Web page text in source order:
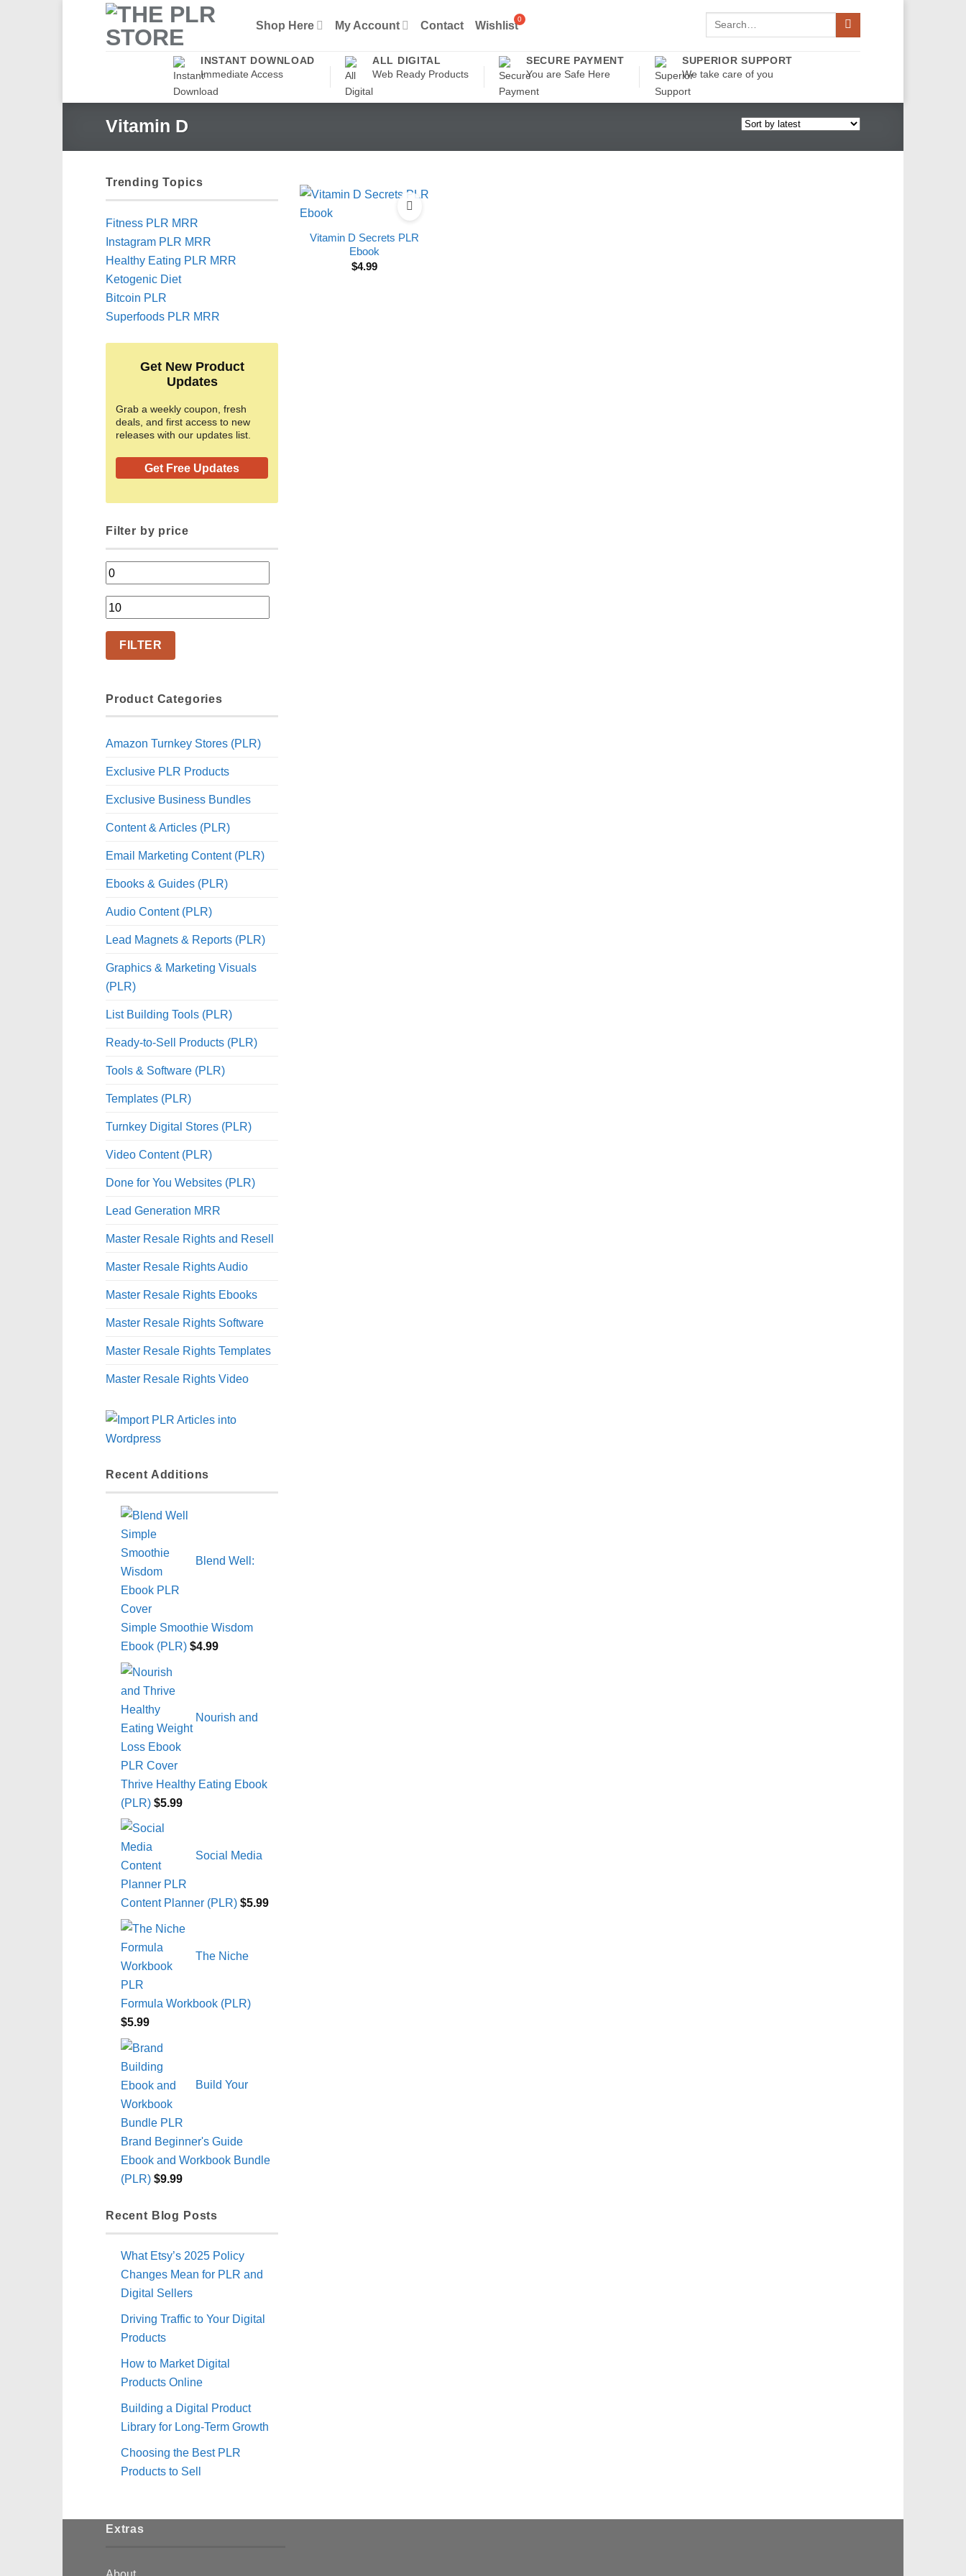
Shop Here My Account Contact Wishlist
Search
INSTANT DOWNLOAD
Immediate Access
ALL DIGITAL
Web Ready Products
SECURE PAYMENT
You are Safe Here
SUPERIOR SUPPORT
We take care of you
Vitamin D
Trending Topics
Fitness PLR MRR
Instagram PLR MRR
Healthy Eating PLR MRR
Ketogenic Diet
Bitcoin PLR
Superfoods PLR MRR
Get New Product
Updates
Grab a weekly coupon, fresh
deals, and first access to new
releases with our updates list.
Get Free Updates
Filter by price
Min
price
Max
price
FILTER
Product Categories
Amazon Turnkey Stores (PLR)
Exclusive PLR Products
Exclusive Business Bundles
Content & Articles (PLR)
Email Marketing Content (PLR)
Ebooks & Guides (PLR)
Audio Content (PLR)
Lead Magnets & Reports (PLR)
Graphics & Marketing Visuals
(PLR)
List Building Tools (PLR)
Ready-to-Sell Products (PLR)
Tools & Software (PLR)
Templates (PLR)
Turnkey Digital Stores (PLR)
Video Content (PLR)
Done for You Websites (PLR)
Lead Generation MRR
Master Resale Rights and Resell
Master Resale Rights Audio
Master Resale Rights Ebooks
Master Resale Rights Software
Master Resale Rights Templates
Master Resale Rights Video
Recent Additions
Blend Well:
Simple Smoothie Wisdom
Ebook (PLR) $4.99
Nourish and
Thrive Healthy Eating Ebook
(PLR) $5.99
Social Media
Content Planner (PLR) $5.99
The Niche
Formula Workbook (PLR)
$5.99
Build Your
Brand Beginner's Guide
Ebook and Workbook Bundle
(PLR) $9.99
Recent Blog Posts
What Etsy’s 2025 Policy
Changes Mean for PLR and
Digital Sellers
Driving Traffic to Your Digital
Products
How to Market Digital
Products Online
Building a Digital Product
Library for Long-Term Growth
Choosing the Best PLR
Products to Sell
Vitamin D Secrets PLR
Ebook
$4.99
Extras